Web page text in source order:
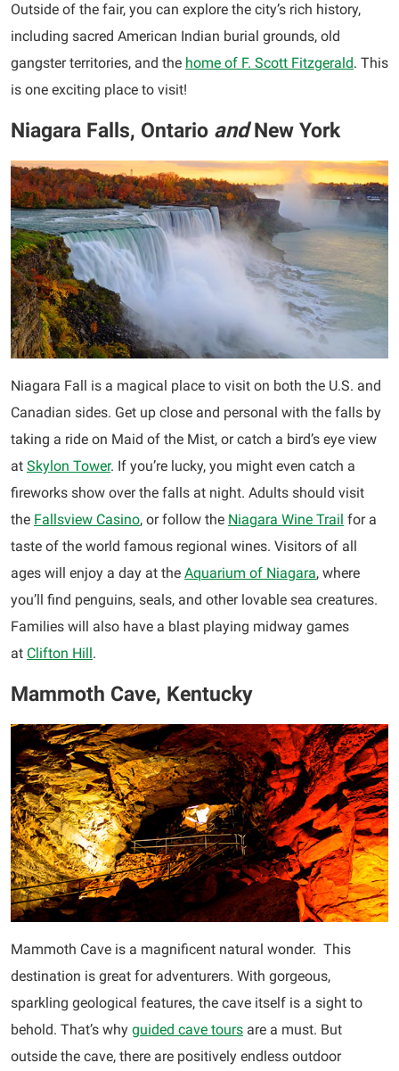
Outside of the fair, you can explore the city’s rich history,
including sacred American Indian burial grounds, old
gangster territories, and the home of F. Scott Fitzgerald. This
is one exciting place to visit!
Niagara Falls, Ontario andNew York
Niagara Fall is a magical place to visit on both the U.S. and
Canadian sides. Get up close and personal with the falls by
taking a ride on Maid of the Mist, or catch a bird’s eye view
at Skylon Tower. If you’re lucky, you might even catch a
fireworks show over the falls at night. Adults should visit
the Fallsview Casino, or follow the Niagara Wine Trail for a
taste of the world famous regional wines. Visitors of all
ages will enjoy a day at the Aquarium of Niagara, where
you’ll find penguins, seals, and other lovable sea creatures.
Families will also have a blast playing midway games
at Clifton Hill .
Mammoth Cave, Kentucky
Mammoth Cave is a magnificent natural wonder. This
destination is great for adventurers. With gorgeous,
sparkling geological features, the cave itself is a sight to
behold. That’s why guided cave tours are a must. But
outside the cave, there are positively endless outdoor